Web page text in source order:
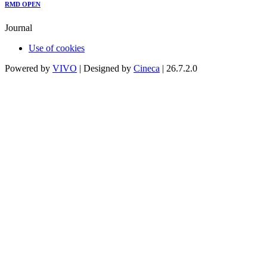
RMD OPEN
Journal
Use of cookies
Powered by VIVO | Designed by Cineca | 26.7.2.0